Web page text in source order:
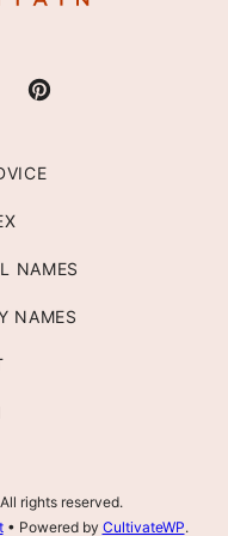
NAMES
NAMES
rights reserved.
• Powered by CultivateWP.